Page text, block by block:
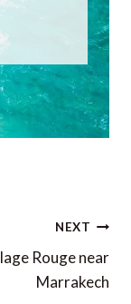
NEXT
Rouge near
Marrakech